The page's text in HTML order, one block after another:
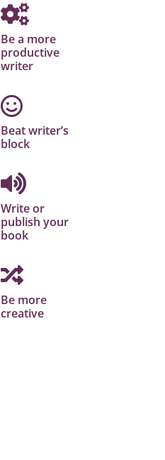
Be a more
productive
writer
Beat writer’s
block
Write or
publish your
book
Be more
creative